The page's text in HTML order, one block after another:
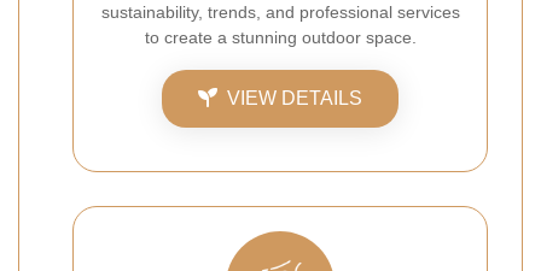
sustainability, trends, and professional services
to create a stunning outdoor space.
VIEW DETAILS